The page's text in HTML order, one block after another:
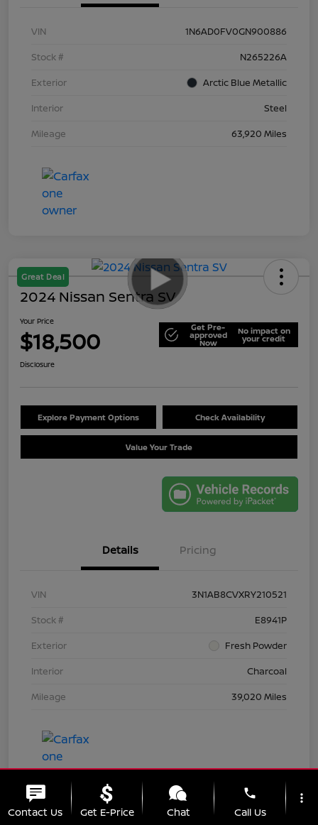
VIN
1N6AD0FV0GN900886
Stock #
N265226A
Exterior
Arctic Blue Metallic
Interior
Steel
Mileage
63,920 Miles
Great Deal
2024 Nissan Sentra SV
Your Price
$18,500 Get Pre-
approved
Now
No impact on
your credit
Disclosure
Explore Payment Options Check Availability
Value Your Trade
Details Pricing
VIN
3N1AB8CVXRY210521
Stock #
E8941P
Exterior
Fresh Powder
Interior
Charcoal
Mileage
39,020 Miles
Contact Us Get E-Price Chat
phone
Call Us
more_vert